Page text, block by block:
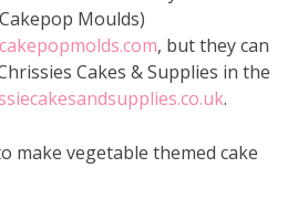
Moulds)
, but they can
Cakes & Supplies in the
.
make vegetable themed cake